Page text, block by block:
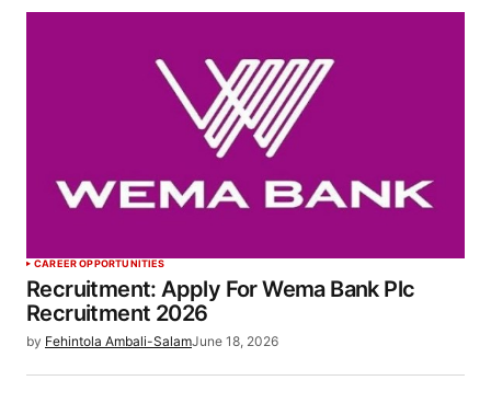
CAREER OPPORTUNITIES
Recruitment: Apply For Wema Bank Plc
Recruitment 2026
by Fehintola Ambali-SalamJune 18, 2026